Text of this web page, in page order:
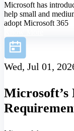
Microsoft has
help small and
adopt Microsoft 365
Wed, Jul 01,
Microsoft’s